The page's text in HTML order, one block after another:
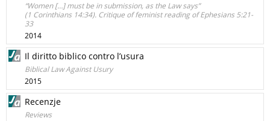
“Women […] must be in submission, as the Law says”
(1 Corinthians 14:34). Critique of feminist reading of Ephesians 5:21-
33
2014
Il diritto biblico contro l’usura
Biblical Law Against Usury
2015
Recenzje
Reviews